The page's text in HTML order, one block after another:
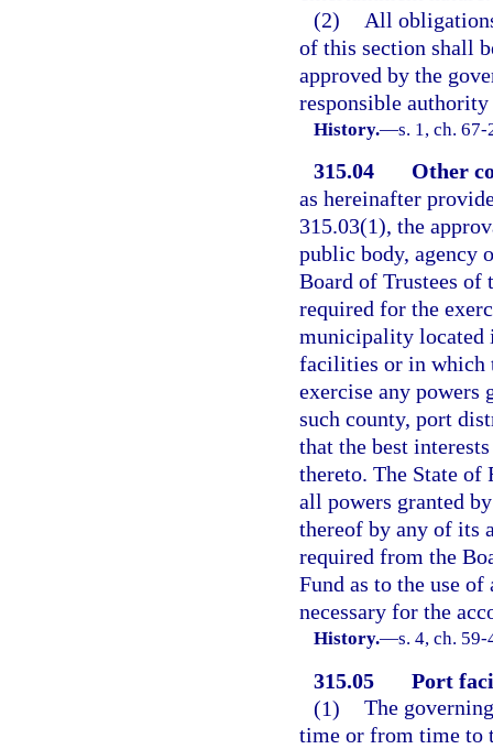
(2)
All
of this section shall
approved by the
responsible
History.—s. 1, ch.
315.04
Other
as hereinafter
315.03(1), the
public body, agency
Board of Trustees of
required for the
municipality located
facilities or in which
exercise any
such county, port
that the best
thereto. The State of
all powers granted
thereof by any of its
required from the
Fund as to the use
necessary for the
History.—s. 4, ch.
315.05
Port
(1) The
time or from time to